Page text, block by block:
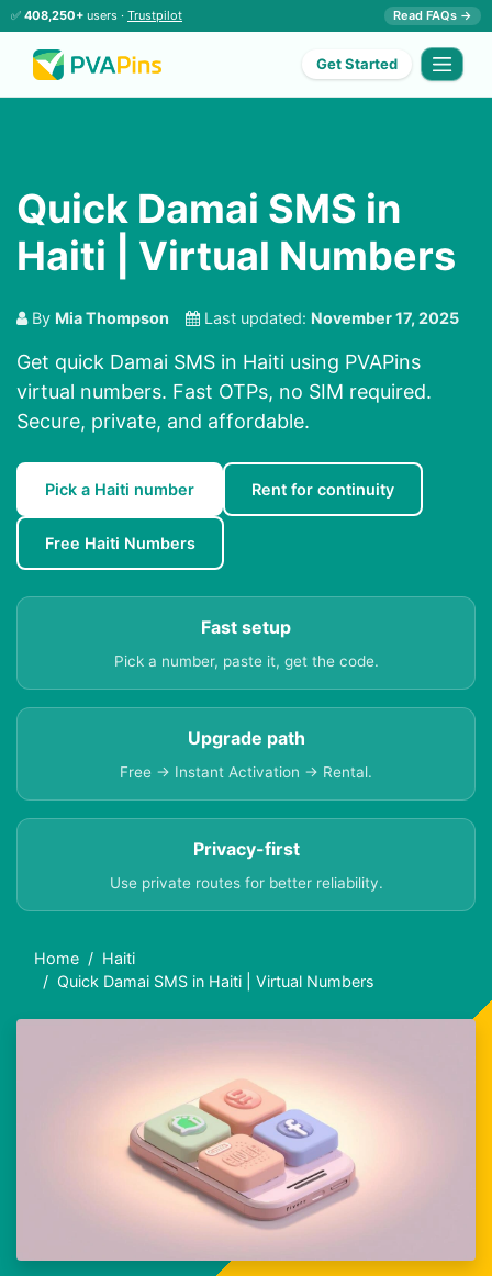
✅ 408,250+ users · Trustpilot Read FAQs →
Get Started
Quick Damai SMS in
Haiti | Virtual Numbers
By Mia Thompson Last updated: November 17, 2025
Get quick Damai SMS in Haiti using PVAPins
virtual numbers. Fast OTPs, no SIM required.
Secure, private, and affordable.
Pick a Haiti number Rent for continuity
Free Haiti Numbers
Fast setup
Pick a number, paste it, get the code.
Upgrade path
Free → Instant Activation → Rental.
Privacy-first
Use private routes for better reliability.
Home
Haiti
Quick Damai SMS in Haiti | Virtual Numbers